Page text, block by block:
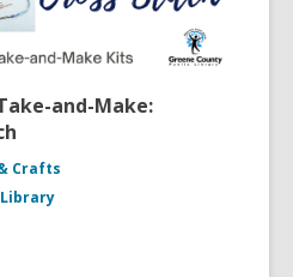
and-Make:
Crafts